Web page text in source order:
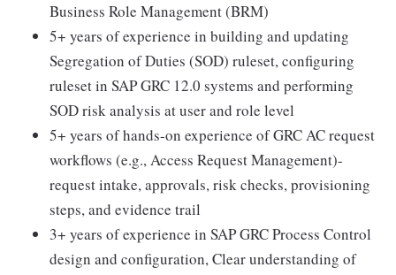
Business Role Management (BRM)
5+ years of experience in building and updating
Segregation of Duties (SOD) ruleset, configuring
ruleset in SAP GRC 12.0 systems and performing
SOD risk analysis at user and role level
5+ years of hands-on experience of GRC AC request
workflows (e.g., Access Request Management)-
request intake, approvals, risk checks, provisioning
steps, and evidence trail
3+ years of experience in SAP GRC Process Control
design and configuration, Clear understanding of